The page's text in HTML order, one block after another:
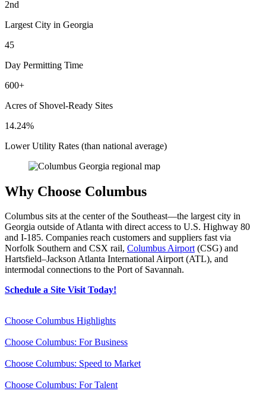
2nd
Largest City in Georgia
45
Day Permitting Time
600+
Acres of Shovel-Ready Sites
14.24%
Lower Utility Rates (than national average)
Why Choose Columbus
Columbus sits at the center of the Southeast—the largest city in
Georgia outside of Atlanta with direct access to U.S. Highway 80
and I-185. Companies reach customers and suppliers fast via
Norfolk Southern and CSX rail, Columbus Airport(CSG) and
Hartsfield–Jackson Atlanta International Airport (ATL), and
intermodal connections to the Port of Savannah.
Schedule a Site Visit Today!
Choose Columbus Highlights
Choose Columbus: For Business
Choose Columbus: Speed to Market
Choose Columbus: For Talent